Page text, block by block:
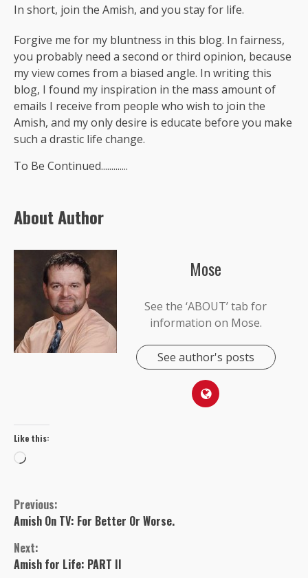
In short, join the Amish, and you stay for life.
Forgive me for my bluntness in this blog. In fairness,
you probably need a second or third opinion, because
my view comes from a biased angle. In writing this
blog, I found my inspiration in the mass amount of
emails I receive from people who wish to join the
Amish, and my only desire is educate before you make
such a drastic life change.
To Be Continued.............
About Author
Mose
See the ‘ABOUT’ tab for
information on Mose.
See author's posts
Like this:
Loading…
Continue
Reading
Previous:
Amish On TV: For Better Or Worse.
Next:
Amish for Life: PART II